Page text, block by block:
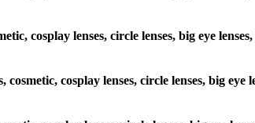
cosplay lenses, circle lenses, big eye
cosplay lenses, circle lenses, big